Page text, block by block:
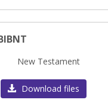
New Testament
Download files